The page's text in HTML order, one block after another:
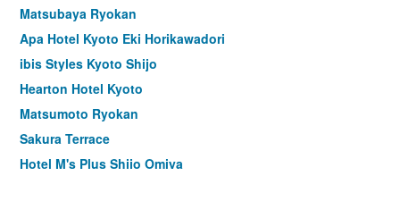
Matsubaya Ryokan
Apa Hotel Kyoto Eki Horikawadori
ibis Styles Kyoto Shijo
Hearton Hotel Kyoto
Matsumoto Ryokan
Sakura Terrace
Hotel M's Plus Shijo Omiya